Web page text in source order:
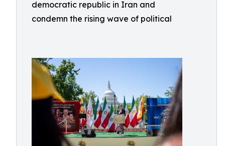
democratic republic in Iran and
condemn the rising wave of political